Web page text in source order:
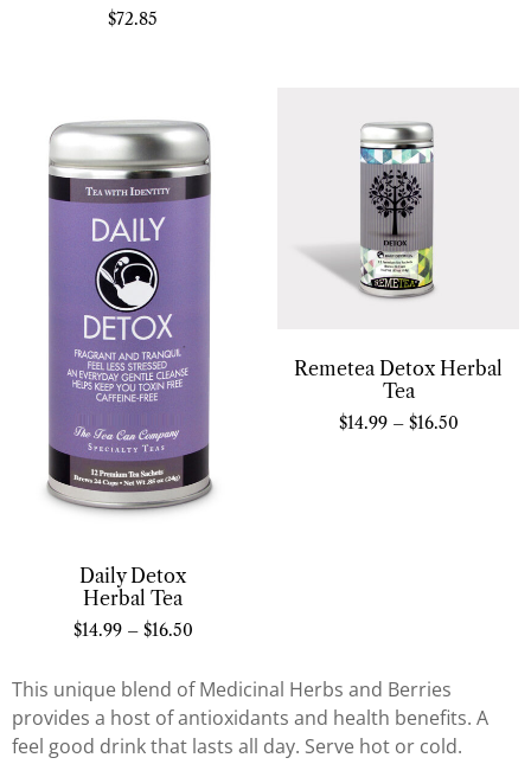
$72.85
Daily Detox
Herbal Tea
$14.99 – $16.50
Remetea Detox Herbal
Tea
$14.99 – $16.50
This unique blend of Medicinal Herbs and Berries
provides a host of antioxidants and health benefits. A
feel good drink that lasts all day. Serve hot or cold.